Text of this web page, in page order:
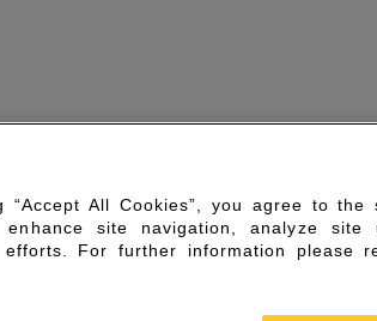
“Accept All Cookies”, you agree to
site navigation, analyze
efforts. For further information please